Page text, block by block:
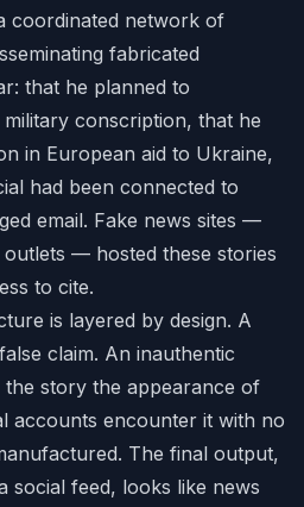
coordinated network of
fabricated
that he planned to
conscription, that he
in European aid to Ukraine,
had been connected to
email. Fake news sites —
outlets — hosted these stories
to cite.
is layered by design. A
claim. An inauthentic
story the appearance of
accounts encounter it with no
The final output,
social feed, looks like news